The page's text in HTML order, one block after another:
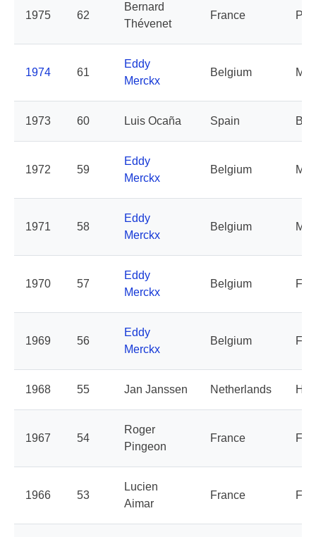
1975 62
Bernard
Thévenet
France
1974 61
Eddy
Merckx
Belgium
1973 60 Luis Ocaña Spain Bic
1972 59
Eddy
Merckx
Belgium
1971 58
Eddy
Merckx
Belgium
1970 57
Eddy
Merckx
Belgium
1969 56
Eddy
Merckx
Belgium
1968 55 Jan Janssen Netherlands
1967 54
Roger
Pingeon
France
1966 53
Lucien
Aimar
France